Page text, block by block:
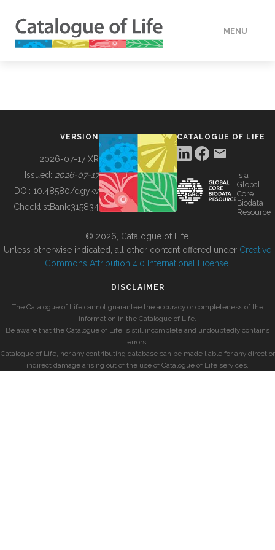
MENU
BUILDING COL
VERSION
2026-07-17 XR
Issued: 2026-07-17
DOI: 10.48580/dgykv
ChecklistBank:315834
CATALOGUE OF LIFE
is a
Global
Core
Biodata
Resource
© 2026, Catalogue of Life.
Unless otherwise indicated, all other content offered under Creative
Commons Attribution 4.0 International License
DISCLAIMER
The Catalogue of Life cannot guarantee the accuracy or completeness of the
information in the Catalogue of Life.
Be aware that the Catalogue of Life is still incomplete and undoubtedly contains
errors.
Catalogue of Life, nor any contributing database can be made liable for any direct or
indirect damage arising out of the use of Catalogue of Life services.